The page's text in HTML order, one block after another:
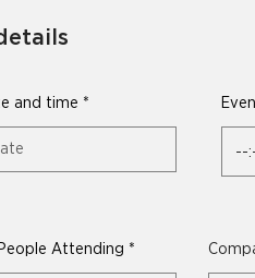
and time *
i
Attending